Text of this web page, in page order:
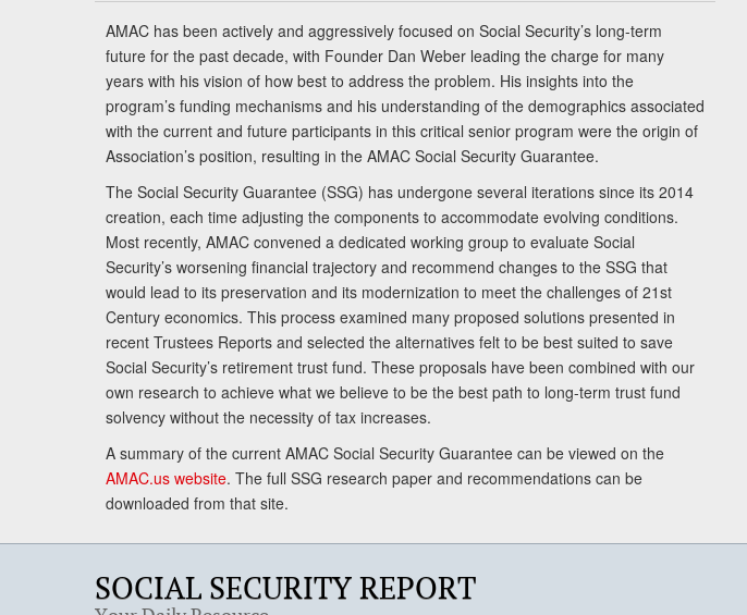
AMAC has been actively and aggressively focused on Social Security’s long-term
future for the past decade, with Founder Dan Weber leading the charge for many
years with his vision of how best to address the problem. His insights into the
program’s funding mechanisms and his understanding of the demographics associated
with the current and future participants in this critical senior program were the origin of
Association’s position, resulting in the AMAC Social Security Guarantee.
The Social Security Guarantee (SSG) has undergone several iterations since its 2014
creation, each time adjusting the components to accommodate evolving conditions.
Most recently, AMAC convened a dedicated working group to evaluate Social
Security’s worsening financial trajectory and recommend changes to the SSG that
would lead to its preservation and its modernization to meet the challenges of 21st
Century economics. This process examined many proposed solutions presented in
recent Trustees Reports and selected the alternatives felt to be best suited to save
Social Security’s retirement trust fund. These proposals have been combined with our
own research to achieve what we believe to be the best path to long-term trust fund
solvency without the necessity of tax increases.
A summary of the current AMAC Social Security Guarantee can be viewed on the
AMAC.us website. The full SSG research paper and recommendations can be
downloaded from that site.
SOCIAL SECURITY REPORT